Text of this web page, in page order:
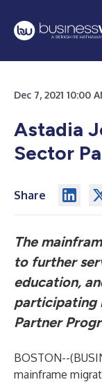
Dec 7, 2021 10:00
Astadia
Sector
Share
The
to further
education,
participating
Partner
BOSTON--(
mainframe